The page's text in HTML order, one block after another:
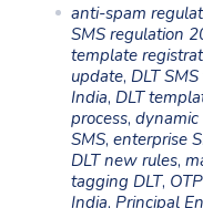
anti-spam
SMS regulation
template
update, DLT
India, DLT
process,
SMS, enterprise
DLT new rules,
tagging DLT,
India, Principal